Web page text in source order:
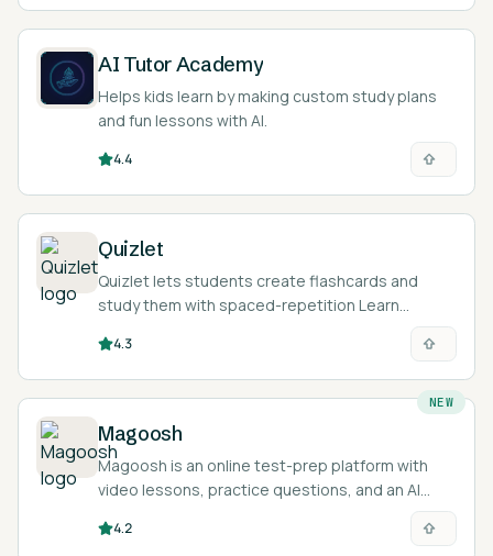
AI Tutor Academy
Helps kids learn by making custom study plans
and fun lessons with AI.
4.4
Quizlet
Quizlet lets students create flashcards and
study them with spaced-repetition Learn
generate study material from notes.
4.3
NEW
Magoosh
Magoosh is an online test-prep platform with
video lessons, practice questions, and an AI
tutor for exams like the GRE, GMAT, SAT, ACT,
TOEFL, and IELTS.
4.2